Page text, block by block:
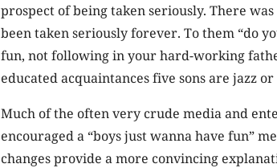
prospect of being taken seriously. There
been taken seriously forever. To them “do
fun, not following in your hard-working
educated acquaintances five sons are jazz
Much of the often very crude media and
encouraged a “boys just wanna have fun”
changes provide a more convincing